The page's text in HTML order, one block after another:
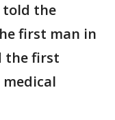
told the
first man in
the first